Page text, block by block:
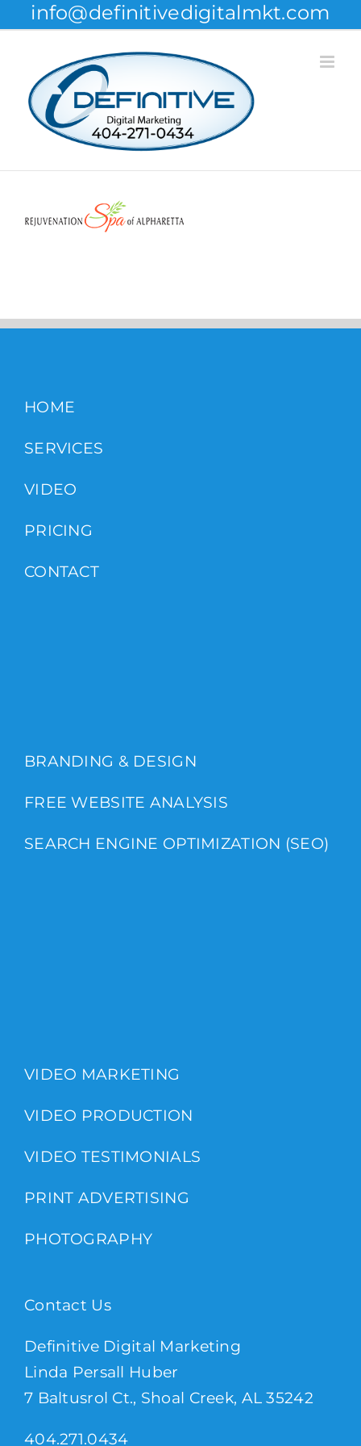
Skip
content
info@definitivedigitalmkt.com
HOME
SERVICES
VIDEO
PRICING
CONTACT
BRANDING & DESIGN
FREE WEBSITE ANALYSIS
SEARCH ENGINE OPTIMIZATION (SEO)
VIDEO MARKETING
VIDEO PRODUCTION
VIDEO TESTIMONIALS
PRINT ADVERTISING
PHOTOGRAPHY
Contact Us
Definitive Digital Marketing
Linda Persall Huber
7 Baltusrol Ct., Shoal Creek, AL 35242
404.271.0434